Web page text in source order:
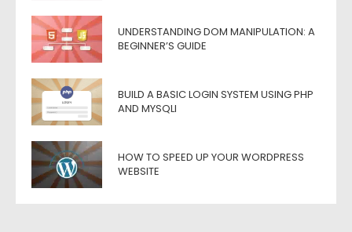
UNDERSTANDING DOM MANIPULATION: A
BEGINNER’S GUIDE
BUILD A BASIC LOGIN SYSTEM USING PHP
AND MYSQLI
HOW TO SPEED UP YOUR WORDPRESS
WEBSITE